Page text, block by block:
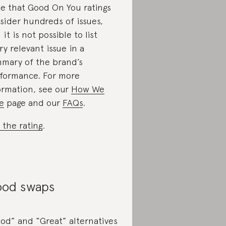
that Good On You ratings
hundreds of issues,
it is not possible to list
relevant issue in a
of the brand’s
For more
see our How We
page and our FAQs.
the rating.
swaps
and “Great” alternatives